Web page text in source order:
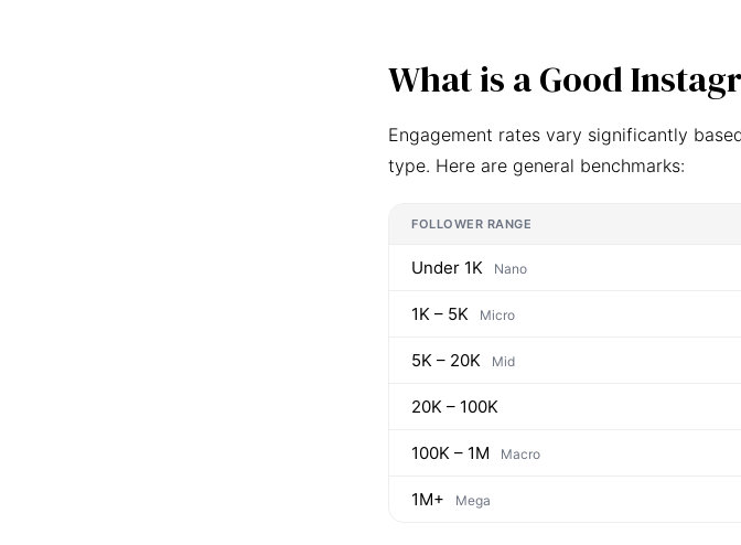
What is a Good
Engagement rates vary significantly
type. Here are general benchmarks:
FOLLOWER RANGE
Under 1K Nano
1K – 5K Micro
5K – 20K Mid
20K – 100K
100K – 1M Macro
1M+ Mega